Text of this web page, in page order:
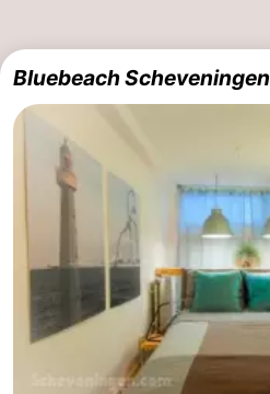
Bluebeach Scheveningen